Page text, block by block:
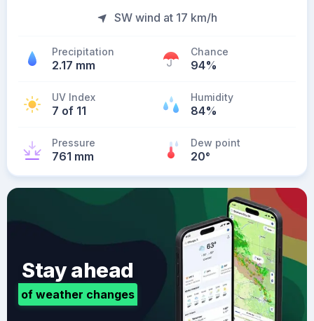
SW wind at 17 km/h
Precipitation
2.17 mm
Chance
94%
UV Index
7 of 11
Humidity
84%
Pressure
761 mm
Dew point
20°
Stay ahead
of weather changes